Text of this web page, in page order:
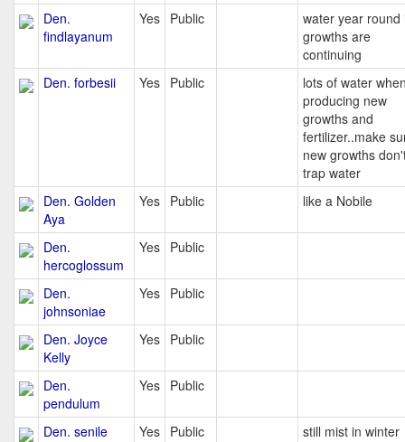
Den.
findlayanum
Yes Public
water year round
growths are
continuing
Den. forbesii
Yes Public
lots of water
producing new
growths and
fertilizer..make
new growths
trap water
Den. Golden
Aya
Yes Public like a Nobile
Den.
hercoglossum
Yes Public
Den.
johnsoniae
Yes Public
Den. Joyce
Kelly
Yes Public
Den.
pendulum
Yes Public
Den. senile Yes Public
still mist in winter